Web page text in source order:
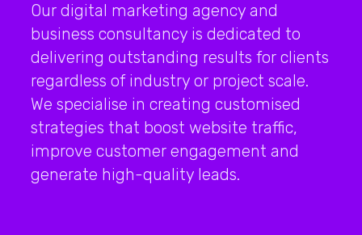
Our digital marketing agency and
business consultancy is dedicated to
delivering outstanding results for clients
regardless of industry or project scale.
We specialise in creating customised
strategies that boost website traffic,
improve customer engagement and
generate high-quality leads.